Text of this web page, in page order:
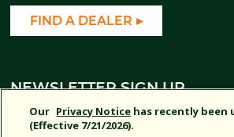
FIND A DEALER
NEWSLETTER SIGN UP
Our Privacy Notice has recently been
(Effective 7/21/2026).